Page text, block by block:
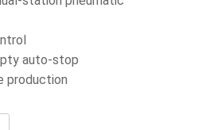
auto-stop
production